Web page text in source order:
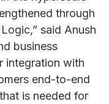
through
said Anush
business
integration with
end-to-end
is needed for